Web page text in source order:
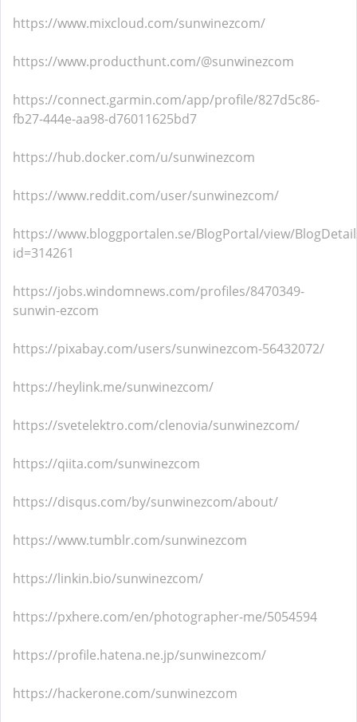
https://www.mixcloud.com/sunwinezcom/
https://www.producthunt.com/@sunwinezcom
https://connect.garmin.com/app/profile/827d5c86-
fb27-444e-aa98-d76011625bd7
https://hub.docker.com/u/sunwinezcom
https://www.reddit.com/user/sunwinezcom/
https://www.bloggportalen.se/BlogPortal/view/
id=314261
https://jobs.windomnews.com/profiles/8470349-
sunwin-ezcom
https://pixabay.com/users/sunwinezcom-56432072/
https://heylink.me/sunwinezcom/
https://svetelektro.com/clenovia/sunwinezcom/
https://qiita.com/sunwinezcom
https://disqus.com/by/sunwinezcom/about/
https://www.tumblr.com/sunwinezcom
https://linkin.bio/sunwinezcom/
https://pxhere.com/en/photographer-me/5054594
https://profile.hatena.ne.jp/sunwinezcom/
https://hackerone.com/sunwinezcom